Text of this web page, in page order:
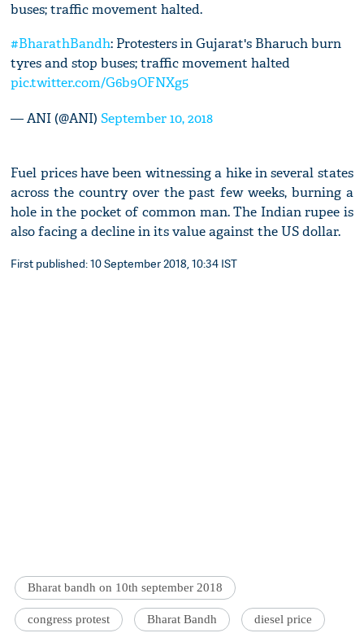
buses; traffic movement halted.
#BharathBandh: Protesters in Gujarat's Bharuch burn
tyres and stop buses; traffic movement halted
pic.twitter.com/G6b9OFNXg5
— ANI (@ANI)September 10, 2018
Fuel prices have been witnessing a hike in several states
across the country over the past few weeks, burning a
hole in the pocket of common man. The Indian rupee is
also facing a decline in its value against the US dollar.
First published: 10 September 2018, 10:34 IST
Bharat bandh on 10th september 2018
congress protest Bharat Bandh diesel price